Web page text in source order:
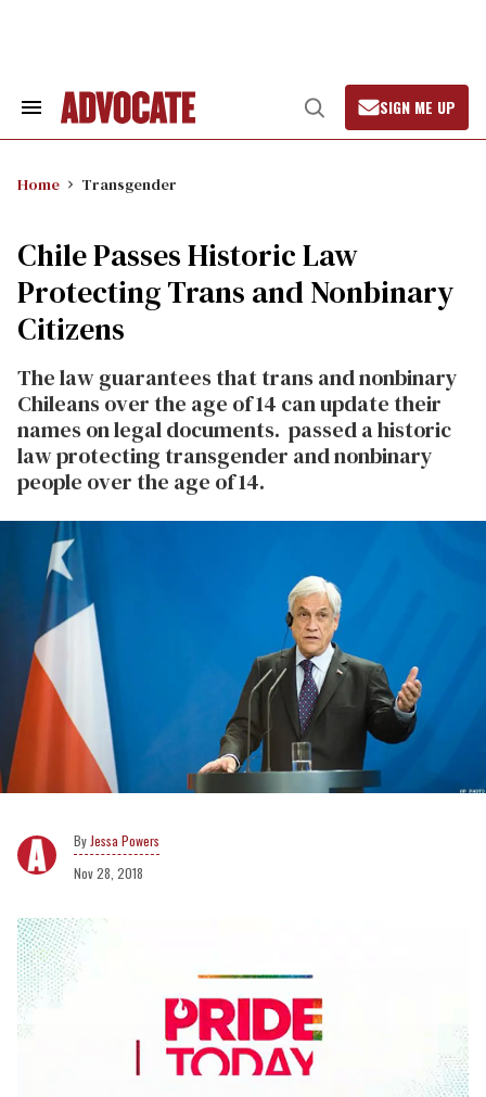
Search
Open
Search
SIGN ME UP
Home Transgender
Chile Passes Historic Law
Protecting Trans and Nonbinary
Citizens
The law guarantees that trans and nonbinary
Chileans over the age of 14 can update their
names on legal documents. passed a historic
law protecting transgender and nonbinary
people over the age of 14.
Jessa Powers
Nov 28, 2018